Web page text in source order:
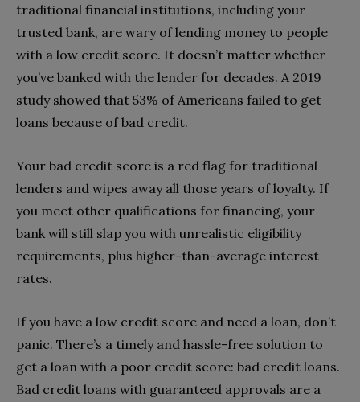
traditional financial institutions, including your
trusted bank, are wary of lending money to people
with a low credit score. It doesn’t matter whether
you’ve banked with the lender for decades. A 2019
study showed that 53% of Americans failed to get
loans because of bad credit.
Your bad credit score is a red flag for traditional
lenders and wipes away all those years of loyalty. If
you meet other qualifications for financing, your
bank will still slap you with unrealistic eligibility
requirements, plus higher-than-average interest
rates.
If you have a low credit score and need a loan, don’t
panic. There’s a timely and hassle-free solution to
get a loan with a poor credit score: bad credit loans.
Bad credit loans with guaranteed approvals are a